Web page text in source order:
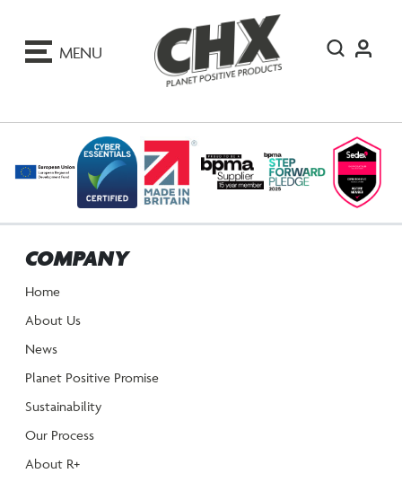
MENU
COMPANY
Home
About Us
News
Planet Positive Promise
Sustainability
Our Process
About R+